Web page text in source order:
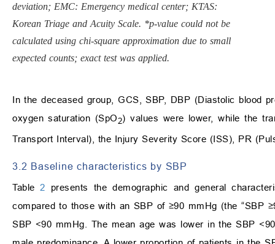
deviation; EMC: Emergency medical center; KTAS:
Korean Triage and Acuity Scale. *p-value could not be
calculated using chi-square approximation due to small
expected counts; exact test was applied.
In the deceased group, GCS, SBP, DBP (Diastolic blood
oxygen saturation (SpO2) values were lower, while the
Transport Interval), the Injury Severity Score (ISS), PR
3.2 Baseline characteristics by SBP
Table2 presents the demographic and general
compared to those with an SBP of ≥90 mmHg (the “SBP
SBP <90 mmHg. The mean age was lower in the SBP